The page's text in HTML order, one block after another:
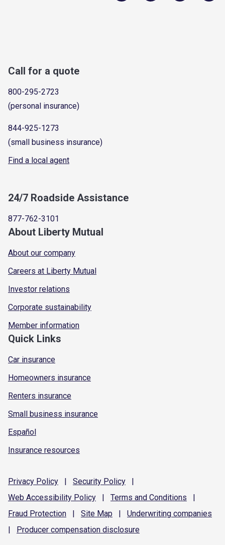
Call for a quote
800-295-2723
(personal insurance)
844-925-1273
(small business insurance)
Find a local agent
24/7 Roadside Assistance
877-762-3101
About Liberty Mutual
About our company
Careers at Liberty Mutual
Investor relations
Corporate sustainability
Member information
Quick Links
Car insurance
Homeowners insurance
Renters insurance
Small business insurance
Español
Insurance resources
Privacy Policy | Security Policy
|
Web Accessibility Policy | Terms and Conditions
|
Fraud Protection | Site Map | Underwriting companies
|
Producer compensation disclosure